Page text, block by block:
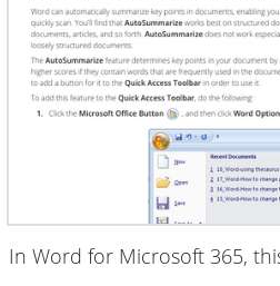
In Word for Microsoft 365,